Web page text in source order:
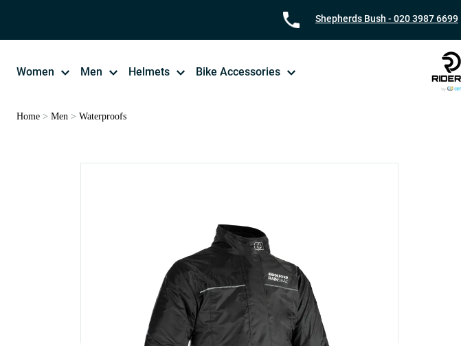
Shepherds Bush - 020 3987 6699
Women Men Helmets Bike Accessories
Home > Men > Waterproofs